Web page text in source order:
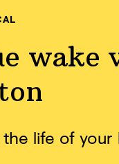
wake
life of